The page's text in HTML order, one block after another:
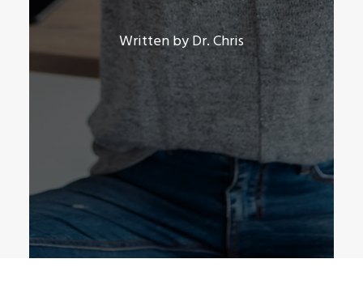
Written by Dr. Chris